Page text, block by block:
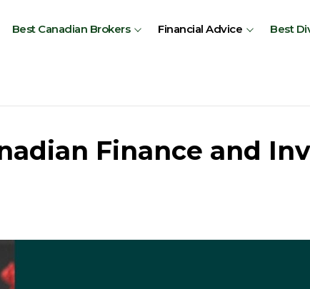
Best Canadian Brokers Financial Advice Best
Finance and